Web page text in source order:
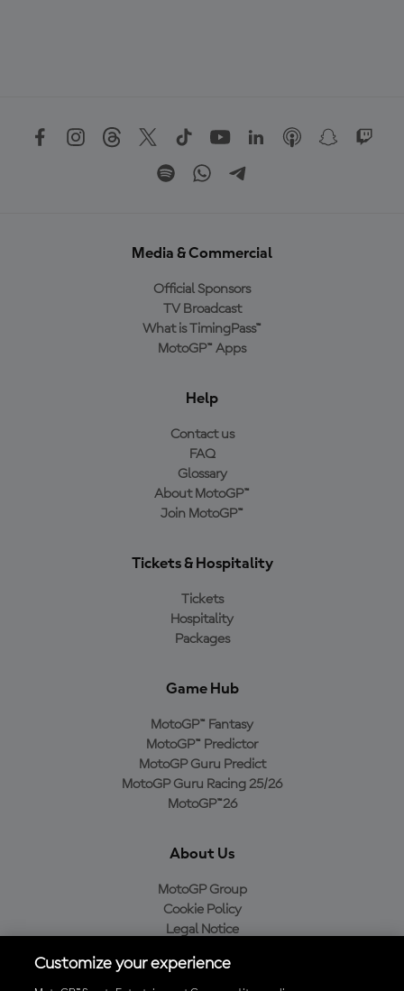
Media & Commercial
Official Sponsors
TV Broadcast
What is TimingPass™
MotoGP™ Apps
Help
Contact us
FAQ
Glossary
About MotoGP™
Join MotoGP™
Tickets & Hospitality
Tickets
Hospitality
Packages
Game Hub
MotoGP™ Fantasy
MotoGP™ Predictor
MotoGP Guru Predict
MotoGP Guru Racing 25/26
MotoGP™26
About Us
MotoGP Group
Cookie Policy
Legal Notice
Purchase Policy
Customize your experience